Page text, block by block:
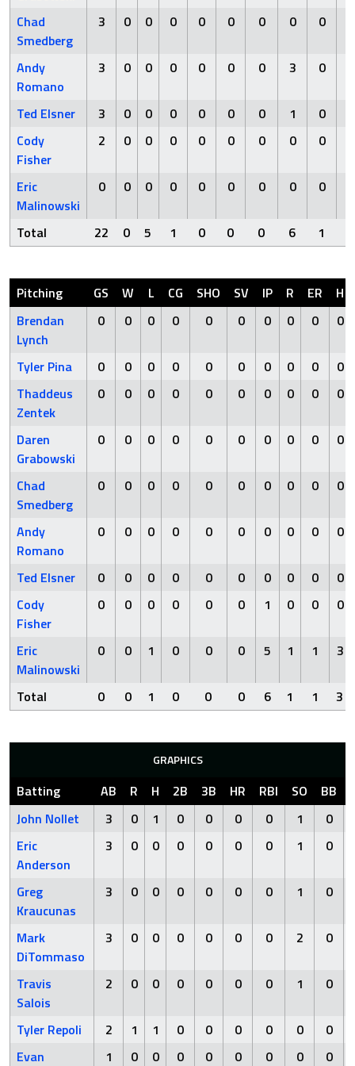
Chad
Smedberg
3 0 0 0 0 0 0 0 0
Andy
Romano
3 0 0 0 0 0 0 3 0
Ted Elsner 3 0 0 0 0 0 0 1 0
Cody
Fisher
2 0 0 0 0 0 0 0 0
Eric
Malinowski
0 0 0 0 0 0 0 0 0
Total 22 0 5 1 0 0 0 6 1
Pitching GS W L CG SHO SV IP R ER
H
Brendan
Lynch
0 0 0 0 0 0 0 0 0 0
Tyler Pina 0 0 0 0 0 0 0 0 0
0
Thaddeus
Zentek
0 0 0 0 0 0 0 0 0 0
Daren
Grabowski
0 0 0 0 0 0 0 0 0 0
Chad
Smedberg
0 0 0 0 0 0 0 0 0 0
Andy
Romano
0 0 0 0 0 0 0 0 0 0
Ted Elsner 0 0 0 0 0 0 0 0 0
0
Cody
Fisher
0 0 0 0 0 0 1 0 0 0
Eric
Malinowski
0 0 1 0 0 0 5 1 1 3
Total 0 0 1 0 0 0 6 1 1 3
GRAPHICS
Batting AB R H 2B 3B HR RBI SO BB
John Nollet
3 0 1 0 0 0 0 1
0
Eric
Anderson
3 0 0 0 0 0 0 1 0
Greg
Kraucunas
3 0 0 0 0 0 0 1 0
Mark
DiTommaso
3 0 0 0 0 0 0 2 0
Travis
Salois
2 0 0 0 0 0 0 1 0
Tyler Repoli 2 1 1 0 0 0 0 0
0
Evan
1 0 0 0 0 0 0 0 0